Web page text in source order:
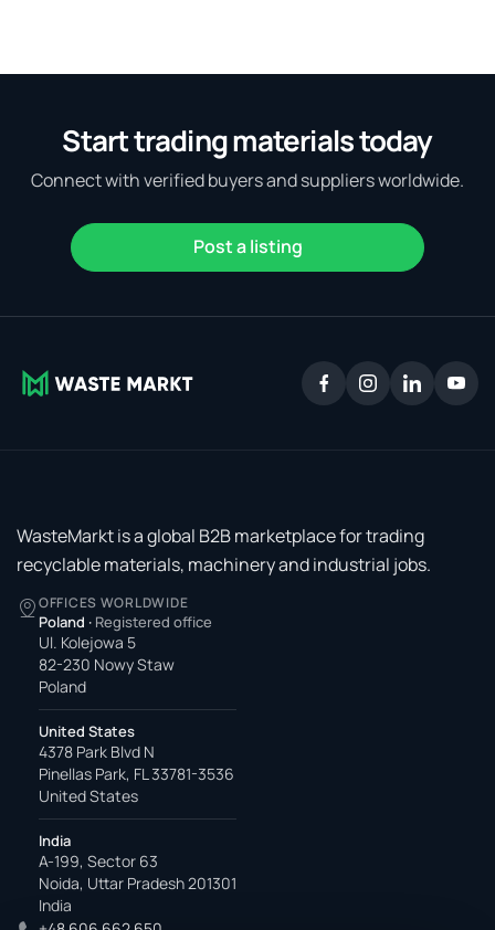
Start trading materials today
Connect with verified buyers and suppliers worldwide.
Post a listing
WasteMarkt is a global B2B marketplace for trading
recyclable materials, machinery and industrial jobs.
OFFICES WORLDWIDE
Poland · Registered office
Ul. Kolejowa 5
82-230 Nowy Staw
Poland
United States
4378 Park Blvd N
Pinellas Park, FL 33781-3536
United States
India
A-199, Sector 63
Noida, Uttar Pradesh 201301
India